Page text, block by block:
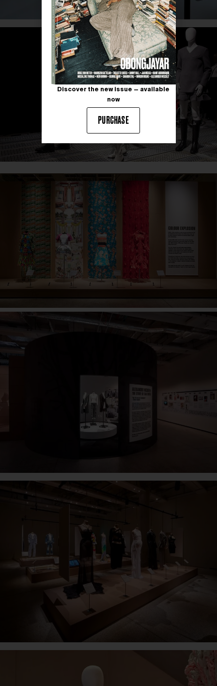
Discover the new issue — available
now
PURCHASE